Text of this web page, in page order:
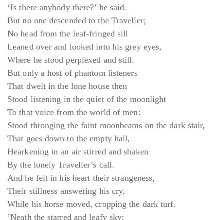
‘Is there anybody there?’ he said.
But no one descended to the Traveller;
No head from the leaf-fringed sill
Leaned over and looked into his grey eyes,
Where he stood perplexed and still.
But only a host of phantom listeners
That dwelt in the lone house then
Stood listening in the quiet of the moonlight
To that voice from the world of men:
Stood thronging the faint moonbeams on the dark stair,
That goes down to the empty hall,
Hearkening in an air stirred and shaken
By the lonely Traveller’s call.
And he felt in his heart their strangeness,
Their stillness answering his cry,
While his horse moved, cropping the dark turf,
’Neath the starred and leafy sky;